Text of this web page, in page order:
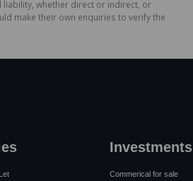
whether direct or indirect, or
make their own enquiries to verify the
Investments
Commerical for sale